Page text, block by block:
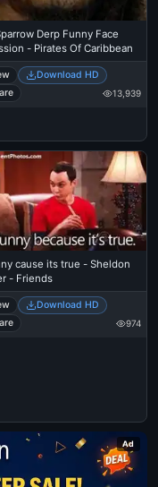
Derp Funny Face
- Pirates Of Caribbean
Download HD
13,939
cause its true - Sheldon
- Friends
Download HD
974
Ad